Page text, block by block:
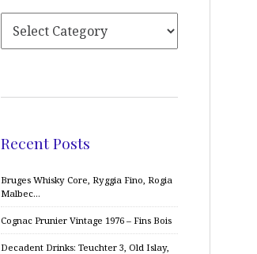
Recent Posts
Bruges Whisky Core, Ryggia Fino, Rogia
Malbec…
Cognac Prunier Vintage 1976 – Fins Bois
Decadent Drinks: Teuchter 3, Old Islay,